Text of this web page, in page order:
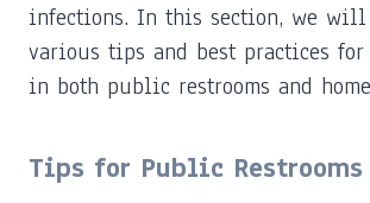
infections. In this section, we will
various tips and best practices
in both public restrooms and
Tips for Public Restrooms